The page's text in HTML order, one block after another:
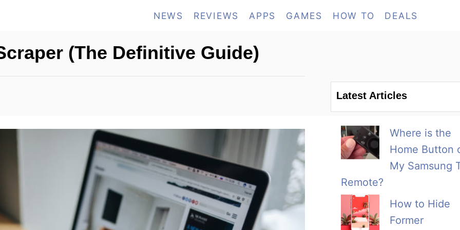
NEWS REVIEWS APPS GAMES HOW TO DEALS
(The Definitive Guide)
Latest Articles
Where is the
Home Button
My Samsung
Remote?
How to Hide
Former